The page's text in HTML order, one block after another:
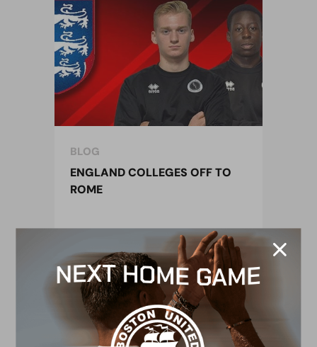
BLOG
ENGLAND COLLEGES OFF TO
ROME
17 February 2019